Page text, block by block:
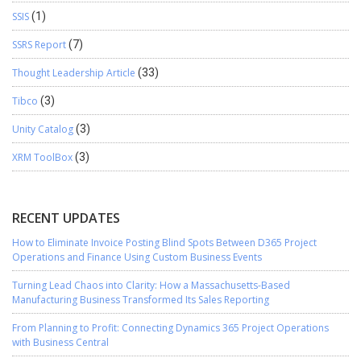
SSIS(1)
SSRS Report(7)
Thought Leadership Article (33)
Tibco (3)
Unity Catalog(3)
XRM ToolBox(3)
RECENT UPDATES
How to Eliminate Invoice Posting Blind Spots Between D365 Project
Operations and Finance Using Custom Business Events
Turning Lead Chaos into Clarity: How a Massachusetts-Based
Manufacturing Business Transformed Its Sales Reporting
From Planning to Profit: Connecting Dynamics 365 Project Operations
with Business Central